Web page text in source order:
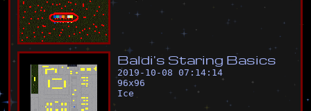
Baldi's Staring Basics
2019-10-08 07:14:14
96x96
Ice